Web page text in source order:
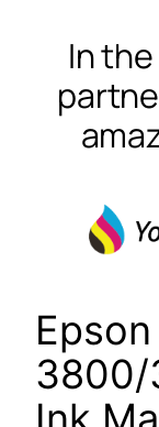
In
Epson
3800/